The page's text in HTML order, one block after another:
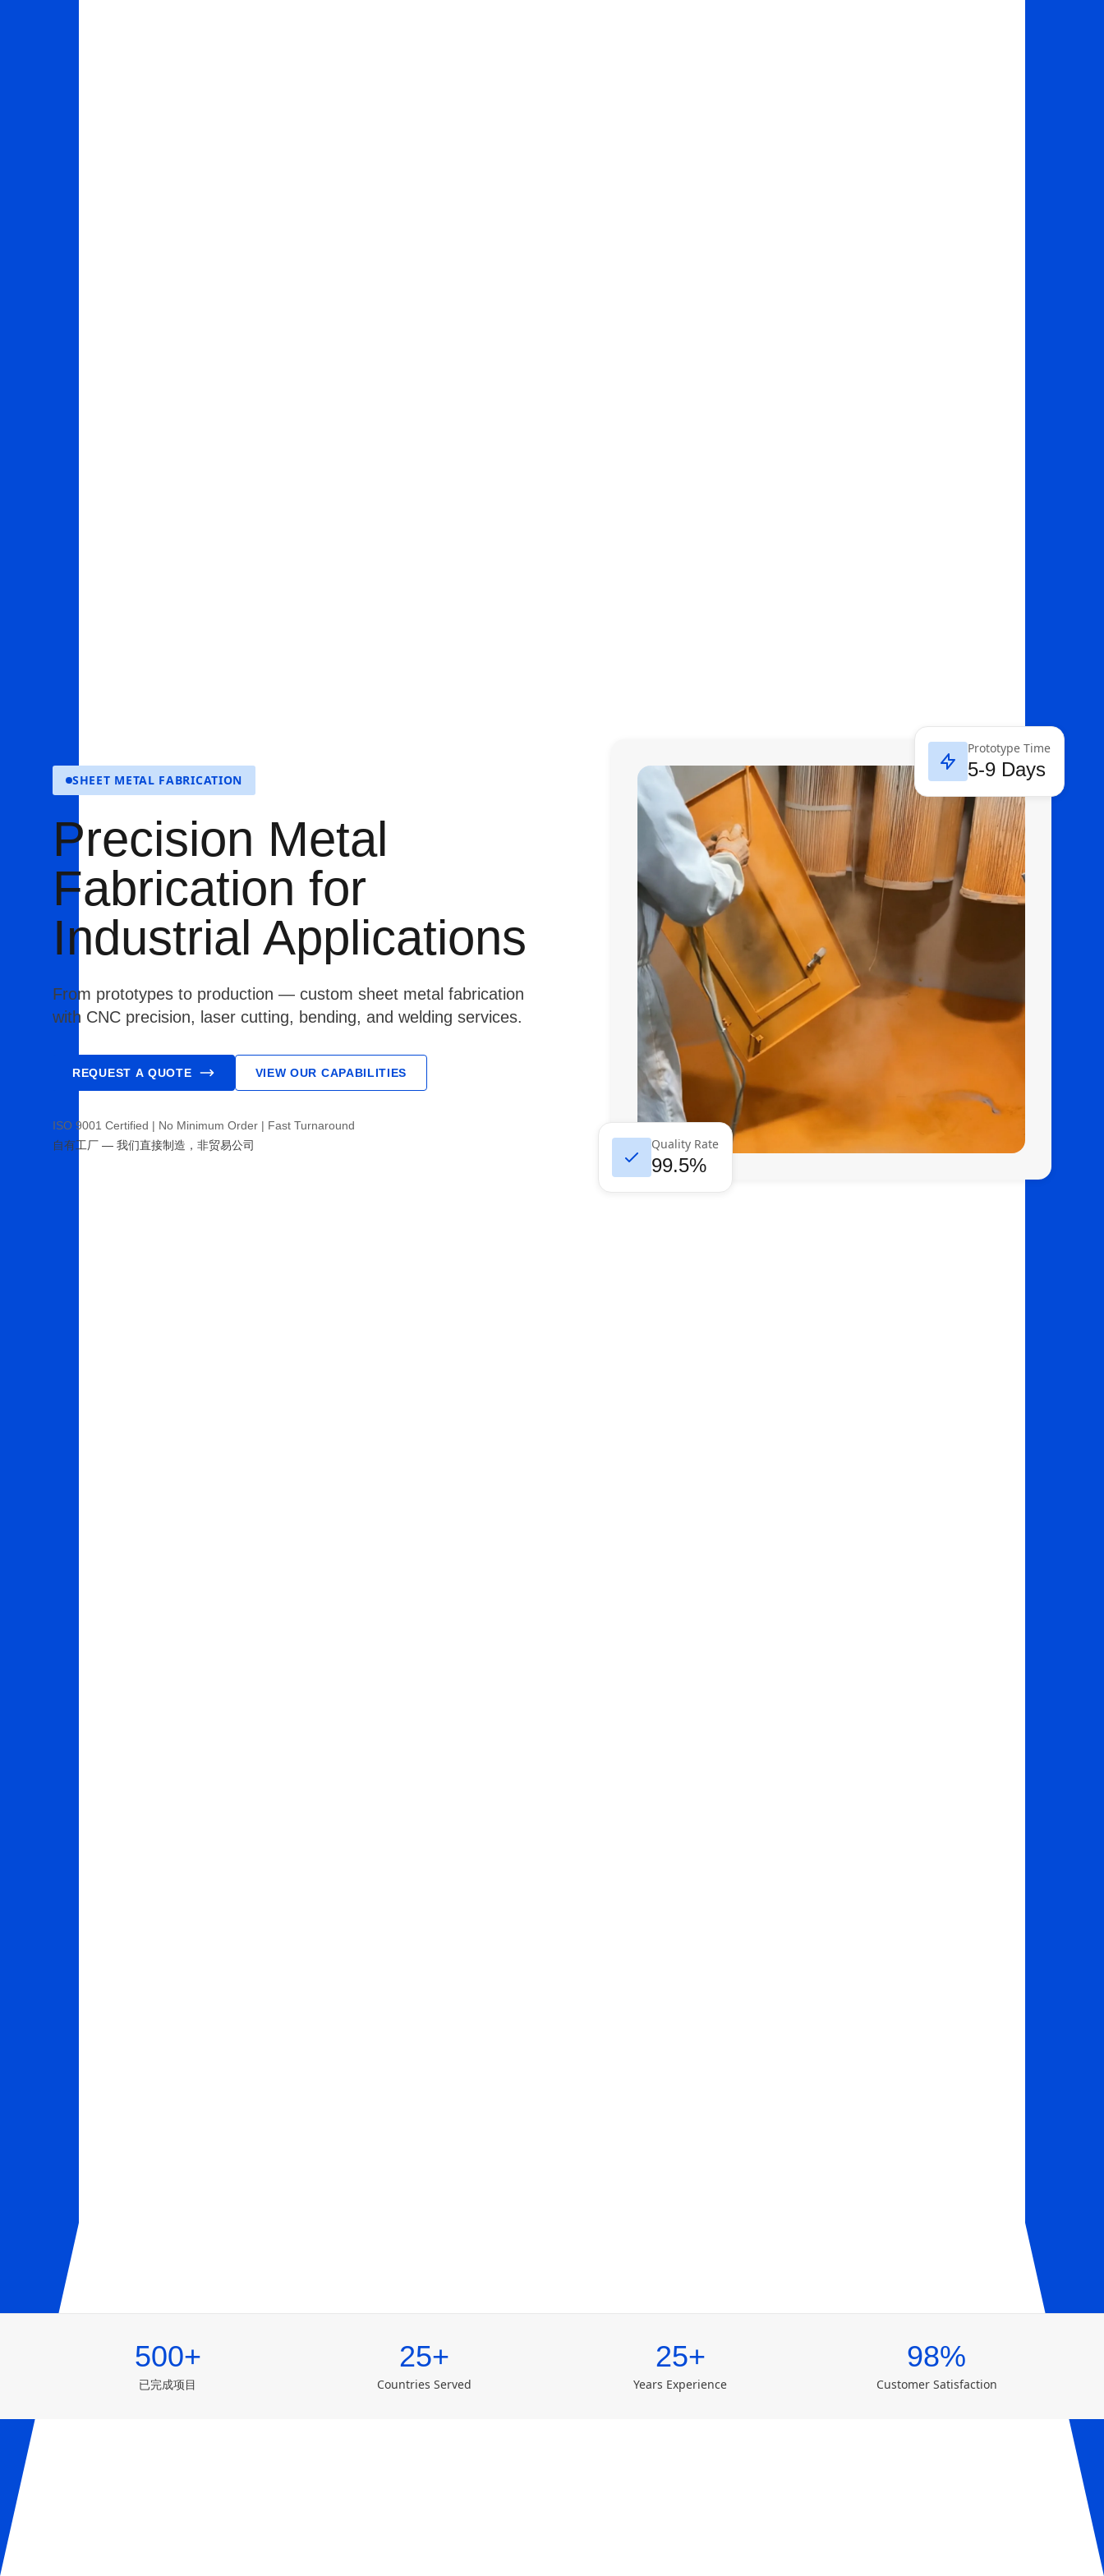
SHEET METAL FABRICATION
Precision Metal
Fabrication for
Industrial Applications
From prototypes to production — custom sheet metal fabrication
with CNC precision, laser cutting, bending, and welding services.
REQUEST A QUOTE VIEW OUR CAPABILITIES
ISO 9001 Certified | No Minimum Order | Fast Turnaround
自有工厂 — 我们直接制造，非贸易公司
Quality Rate
99.5%
Prototype Time
5-9 Days
500+
已完成项目
25+
Countries Served
25+
Years Experience
98%
Customer Satisfaction